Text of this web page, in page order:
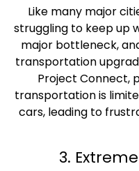
Like many major
struggling to keep up
major bottleneck,
transportation
Project Connect,
transportation is
cars, leading to
3.